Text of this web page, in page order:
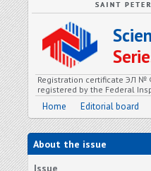
Registration certificate ЭЛ №
registered by the Federal
Home Editorial board
About the issue
Issue